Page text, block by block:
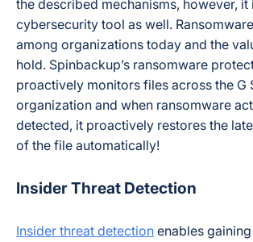
the described mechanisms, however,
cybersecurity tool as well.
among organizations today and the
hold. Spinbackup’s ransomware
proactively monitors files across the G
organization and when ransomware
detected, it proactively restores the
of the file automatically!
Insider Threat Detection
Insider threat detection enables